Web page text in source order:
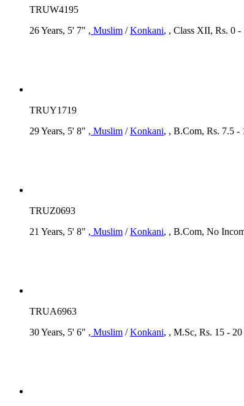
TRUW4195
26 Years, 5' 7" , Muslim /Konkani, , Class XII, Rs. 0
TRUY1719
29 Years, 5' 8" , Muslim /Konkani, , B.Com, Rs. 7.5
TRUZ0693
21 Years, 5' 8" , Muslim /Konkani, , B.Com, No
TRUA6963
30 Years, 5' 6" , Muslim /Konkani, , M.Sc, Rs. 15 -